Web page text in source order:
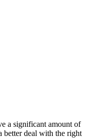
a significant amount of
better deal with the right